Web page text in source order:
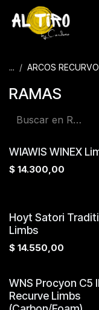
Ir al contenido
... ARCOS RECURVO
RAMAS
WIAWIS WINEX
$ 14.300,00
Hoyt Satori
Limbs
$ 14.550,00
WNS Procyon C5
Recurve Limbs